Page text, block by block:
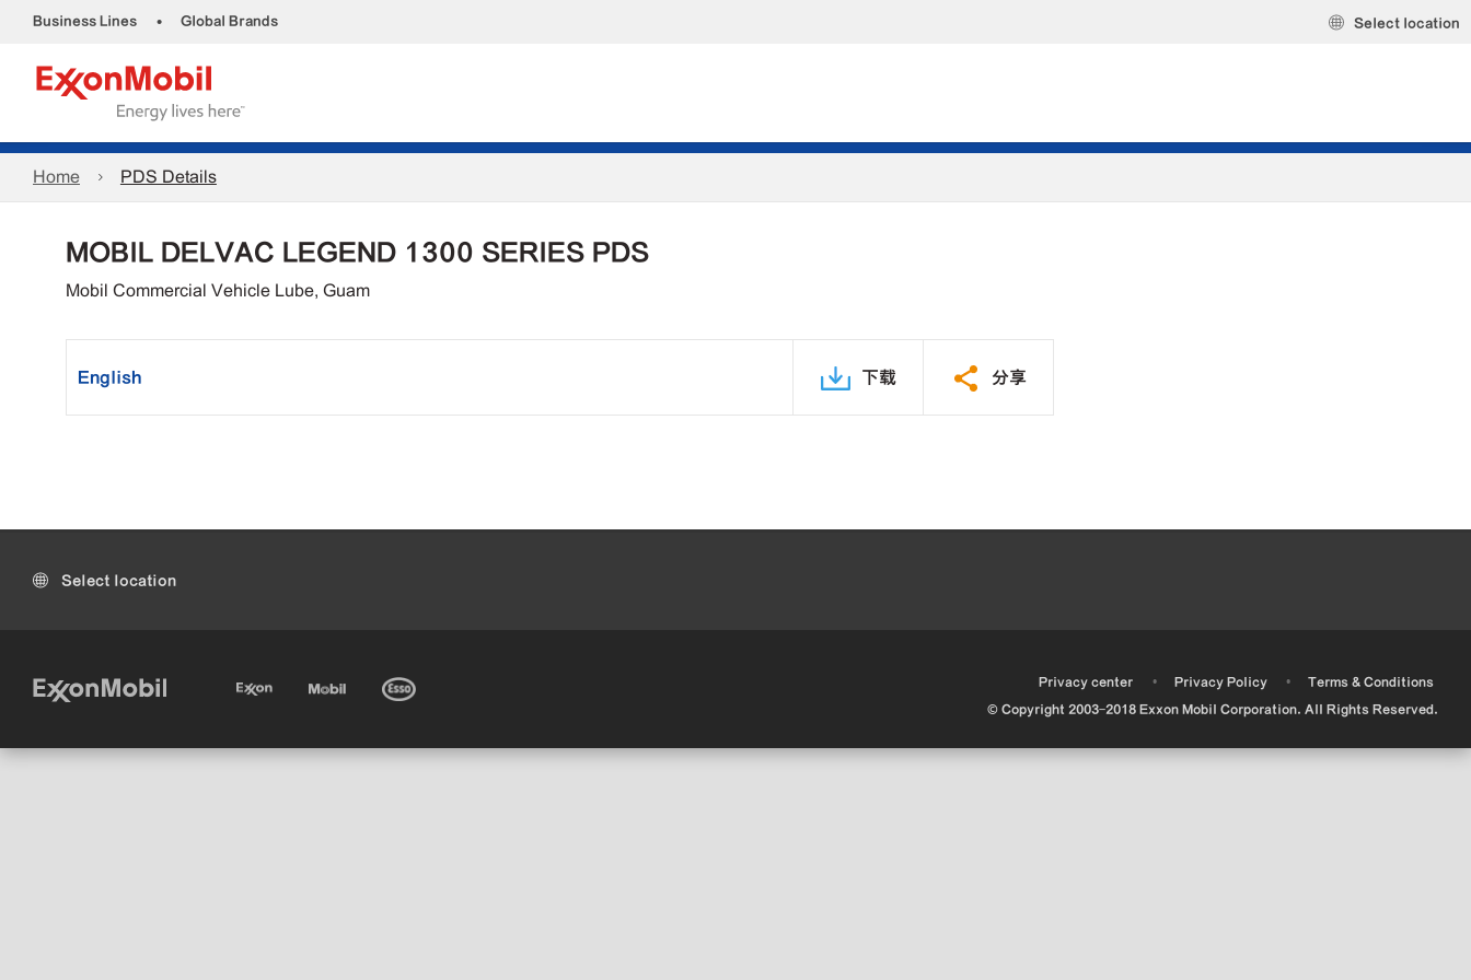
Business Lines • Global Brands Select location
Home PDS Details
MOBIL DELVAC LEGEND 1300 SERIES PDS
Mobil Commercial Vehicle Lube, Guam
English 下载 分享
Select location
Privacy center • Privacy Policy •
Terms & Conditions
© Copyright 2003-2018 Exxon Mobil Corporation. All Rights Reserved.